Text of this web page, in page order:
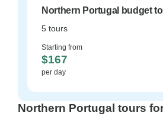
Northern Portugal budget
5 tours
Starting from
$167
per day
Northern Portugal tours